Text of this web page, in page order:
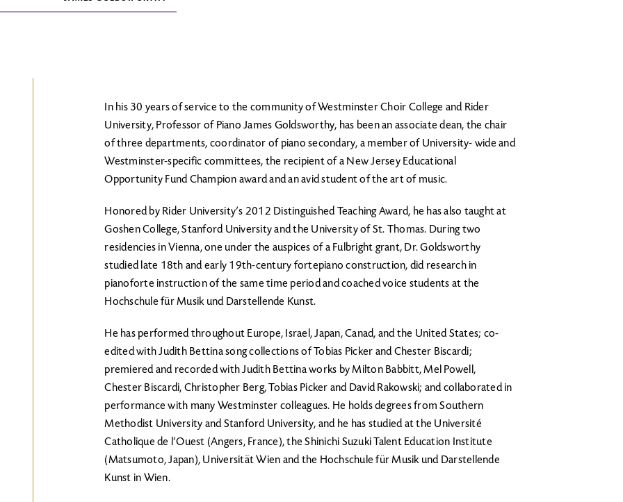
In his 30 years of service to the community of Westminster Choir College and Rider
University, Professor of Piano James Goldsworthy, has been an associate dean, the chair
of three departments, coordinator of piano secondary, a member of University- wide and
Westminster-specific committees, the recipient of a New Jersey Educational
Opportunity Fund Champion award and an avid student of the art of music.
Honored by Rider University’s 2012 Distinguished Teaching Award, he has also taught at
Goshen College, Stanford University and the University of St. Thomas. During two
residencies in Vienna, one under the auspices of a Fulbright grant, Dr. Goldsworthy
studied late 18th and early 19th-century fortepiano construction, did research in
pianoforte instruction of the same time period and coached voice students at the
Hochschule für Musik und Darstellende Kunst.
He has performed throughout Europe, Israel, Japan, Canad, and the United States; co-
edited with Judith Bettina song collections of Tobias Picker and Chester Biscardi;
premiered and recorded with Judith Bettina works by Milton Babbitt, Mel Powell,
Chester Biscardi, Christopher Berg, Tobias Picker and David Rakowski; and collaborated in
performance with many Westminster colleagues. He holds degrees from Southern
Methodist University and Stanford University, and he has studied at the Université
Catholique de l’Ouest (Angers, France), the Shinichi Suzuki Talent Education Institute
(Matsumoto, Japan), Universität Wien and the Hochschule für Musik und Darstellende
Kunst in Wien.